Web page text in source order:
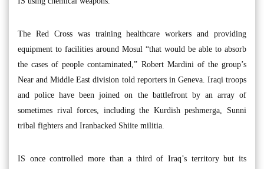
The Red Cross was training healthcare workers and providing
equipment to facilities around Mosul “that would be able to absorb
the cases of people contaminated,” Robert Mardini of the group’s
Near and Middle East division told reporters in Geneva. Iraqi troops
and police have been joined on the battlefront by an array of
sometimes rival forces, including the Kurdish peshmerga, Sunni
tribal fighters and Iranbacked Shiite militia.
IS once controlled more than a third of Iraq’s territory but its